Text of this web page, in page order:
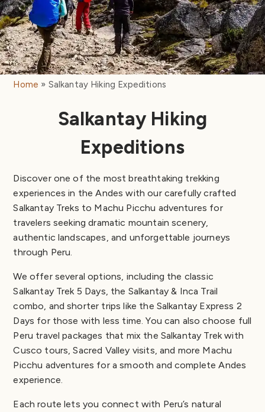
Home Salkantay Hiking Expeditions
Salkantay Hiking
Expeditions
Discover one of the most breathtaking trekking
experiences in the Andes with our carefully crafted
Salkantay Treks to Machu Picchu adventures for
travelers seeking dramatic mountain scenery,
authentic landscapes, and unforgettable journeys
through Peru.
We offer several options, including the classic
Salkantay Trek 5 Days, the Salkantay & Inca Trail
combo, and shorter trips like the Salkantay Express 2
Days for those with less time. You can also choose full
Peru travel packages that mix the Salkantay Trek with
Cusco tours, Sacred Valley visits, and more Machu
Picchu adventures for a smooth and complete Andes
experience.
Each route lets you connect with Peru’s natural